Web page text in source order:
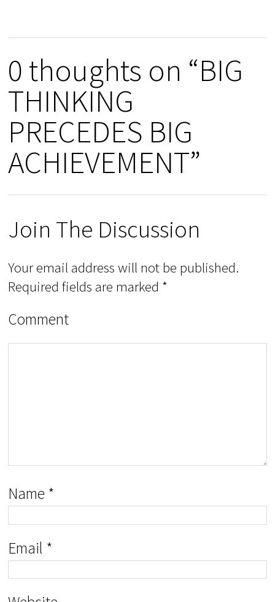
0 thoughts on “BIG
THINKING
PRECEDES BIG
ACHIEVEMENT”
Join The Discussion
Your email address will not be published.
Required fields are marked *
Comment
Name *
Email *